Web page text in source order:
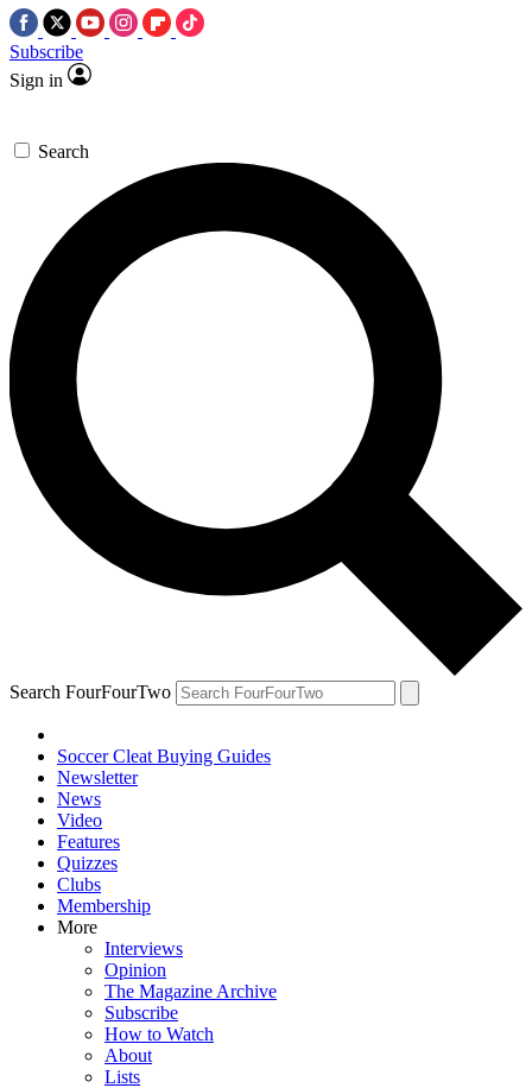
Subscribe
Sign in
Search
Search FourFourTwo
Soccer Cleat Buying Guides
Newsletter
News
Video
Features
Quizzes
Clubs
Membership
More
Interviews
Opinion
The Magazine Archive
Subscribe
How to Watch
About
Lists